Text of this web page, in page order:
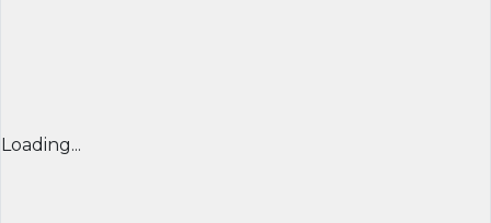
Loading...